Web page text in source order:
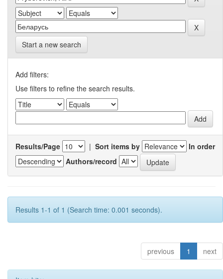
Start a new search
Add filters:
Use filters to refine the search results.
Results/Page | Sort items by
In order
Authors/record
Results 1-1 of 1 (Search time: 0.001 seconds).
previous 1 next